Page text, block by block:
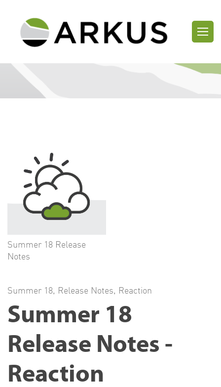
Summer 18 Release
Notes
Summer 18, Release Notes, Reaction
Summer 18
Release Notes -
Reaction